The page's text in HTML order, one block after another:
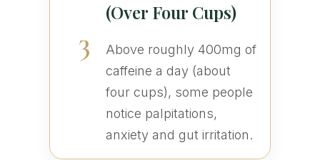
3
(Over Four Cups)
Above roughly 400mg of
caffeine a day (about
four cups), some people
notice palpitations,
anxiety and gut irritation.